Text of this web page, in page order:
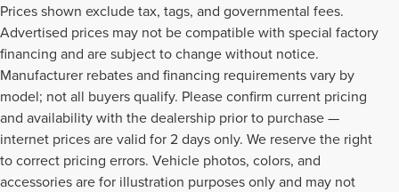
Prices shown exclude tax, tags, and governmental fees.
Advertised prices may not be compatible with special factory
financing and are subject to change without notice.
Manufacturer rebates and financing requirements vary by
model; not all buyers qualify. Please confirm current pricing
and availability with the dealership prior to purchase —
internet prices are valid for 2 days only. We reserve the right
to correct pricing errors. Vehicle photos, colors, and
accessories are for illustration purposes only and may not